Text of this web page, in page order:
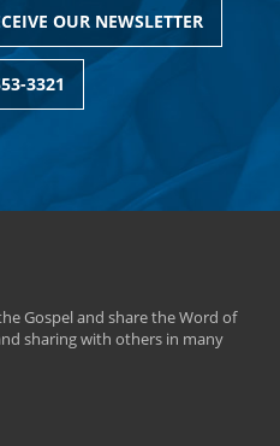
OUR NEWSLETTER
3321
Gospel and share the Word of
sharing with others in many